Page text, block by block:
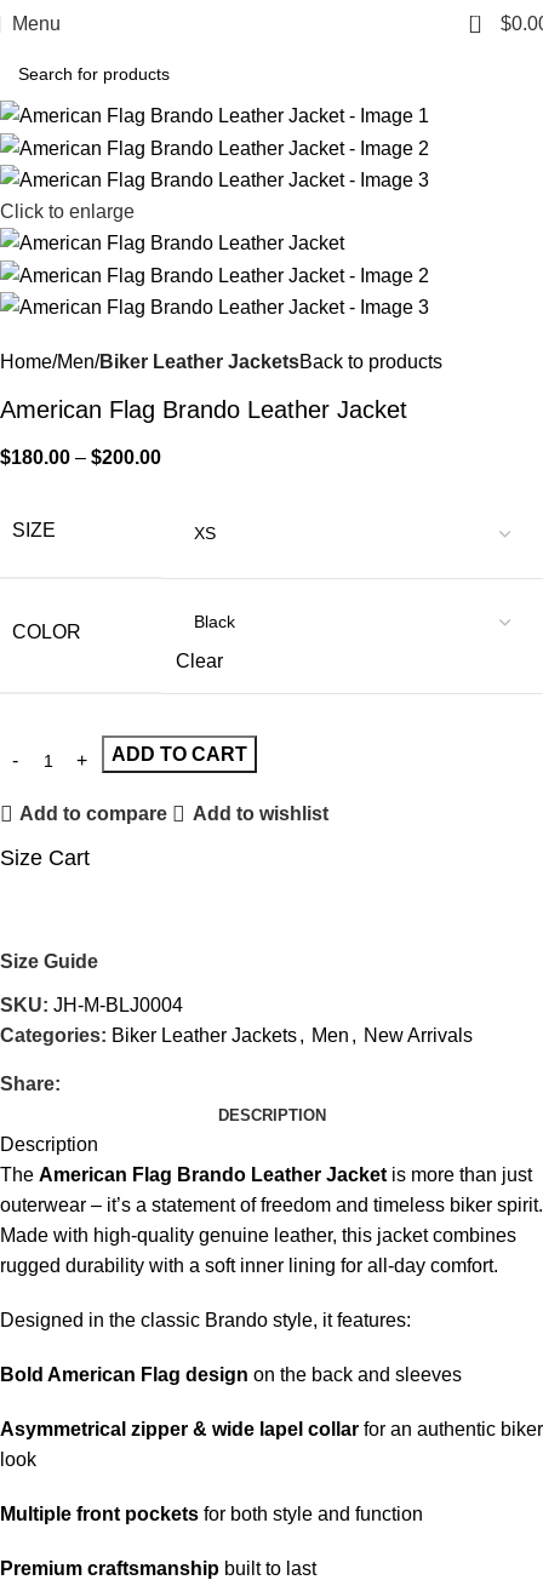
Menu 0 $
Click to enlarge
Home Men Biker Leather JacketsBack to products
American Flag Brando Leather Jacket
$180.00 – $200.00
SIZE
COLOR
Clear
ADD TO CART
Add to compare Add to wishlist
Size Cart
Size Guide
SKU: JH-M-BLJ0004
Categories: Biker Leather Jackets, Men , New Arrivals
Share:
DESCRIPTION
Description
The American Flag Brando Leather Jacket is more than just
outerwear – it’s a statement of freedom and timeless biker spirit.
Made with high-quality genuine leather, this jacket combines
rugged durability with a soft inner lining for all-day comfort.
Designed in the classic Brando style, it features:
Bold American Flag design on the back and sleeves
Asymmetrical zipper & wide lapel collar for an authentic biker
look
Multiple front pockets for both style and function
Premium craftsmanship built to last